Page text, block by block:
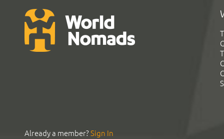
Already a member?Sign In